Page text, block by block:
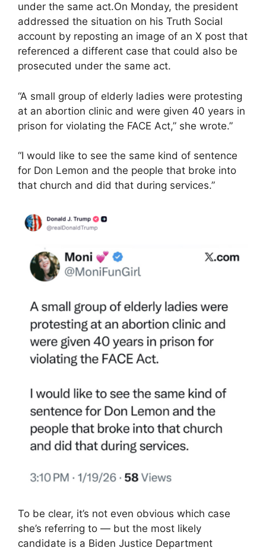
under the same act.On Monday, the president
addressed the situation on his Truth Social
account by reposting an image of an X post that
referenced a different case that could also be
prosecuted under the same act.
“A small group of elderly ladies were protesting
at an abortion clinic and were given 40 years in
prison for violating the FACE Act,” she wrote.”
“I would like to see the same kind of sentence
for Don Lemon and the people that broke into
that church and did that during services.”
To be clear, it’s not even obvious which case
she’s referring to — but the most likely
candidate is a Biden Justice Department